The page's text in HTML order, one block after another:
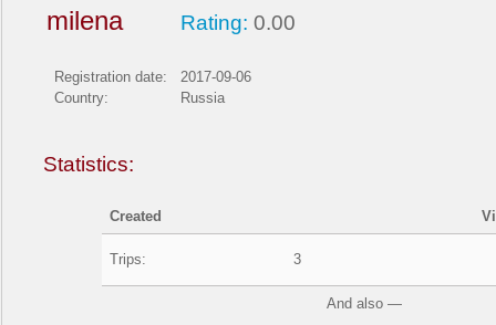
milena Rating: 0.00
Registration date:
2017-09-06
Country:
Russia
Statistics:
Created
Trips: 3
And also —